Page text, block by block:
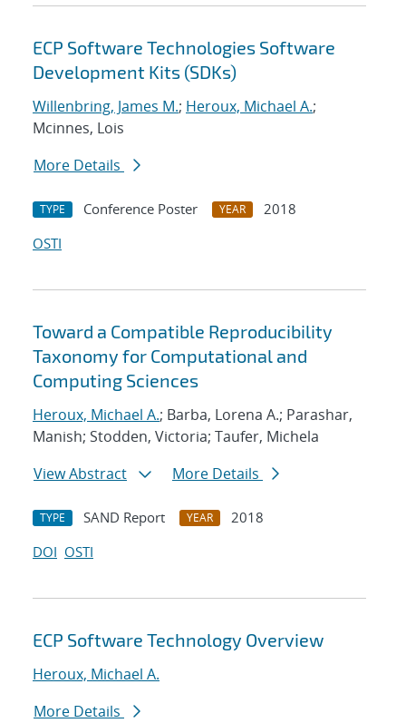
ECP Software Technologies Software
Development Kits (SDKs)
Willenbring, James M.; Heroux, Michael A.;
Mcinnes, Lois
More Details
TYPE Conference Poster YEAR
2018
OSTI
Toward a Compatible Reproducibility
Taxonomy for Computational and
Computing Sciences
Heroux, Michael A.; Barba, Lorena A.; Parashar,
Manish; Stodden, Victoria; Taufer, Michela
View Abstract
More Details
TYPE SAND Report YEAR
2018
DOI OSTI
ECP Software Technology Overview
Heroux, Michael A.
More Details